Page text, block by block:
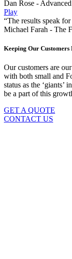
Dan Rose -
Play
“The results speak
Michael Farah - The
Keeping Our
Our customers are
with both small and
status as the
be a part of this
GET A QUOTE
CONTACT US